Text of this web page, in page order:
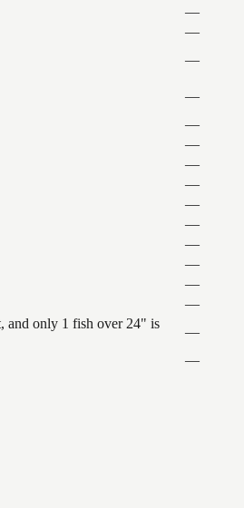
—
—
—
—
—
—
—
—
—
—
—
—
—
—
and only 1 fish over 24" is
—
—